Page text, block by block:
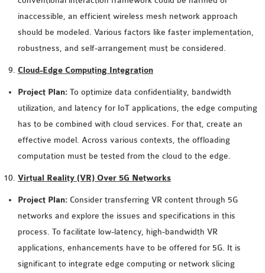
inaccessible, an efficient wireless mesh network approach
should be modeled. Various factors like faster implementation,
robustness, and self-arrangement must be considered.
Cloud-Edge Computing Integration
Project Plan: To optimize data confidentiality, bandwidth
utilization, and latency for IoT applications, the edge computing
has to be combined with cloud services. For that, create an
effective model. Across various contexts, the offloading
computation must be tested from the cloud to the edge.
Virtual Reality (VR) Over 5G Networks
Project Plan: Consider transferring VR content through 5G
networks and explore the issues and specifications in this
process. To facilitate low-latency, high-bandwidth VR
applications, enhancements have to be offered for 5G. It is
significant to integrate edge computing or network slicing